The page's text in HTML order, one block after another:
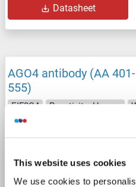
This website uses cookies
We use cookies to
Datasheet
AGO4 antibody (AA
555)
EIF2C4 Reactivity: Human
Host: Rabbit
Catalog No. ABIN1696982
Datasheet